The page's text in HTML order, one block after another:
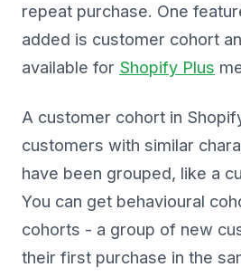
repeat purchase. One
added is customer cohort
available for Shopify Plus
A customer cohort in
customers with similar
have been grouped, like a
You can get behavioural
cohorts - a group of new
their first purchase in the